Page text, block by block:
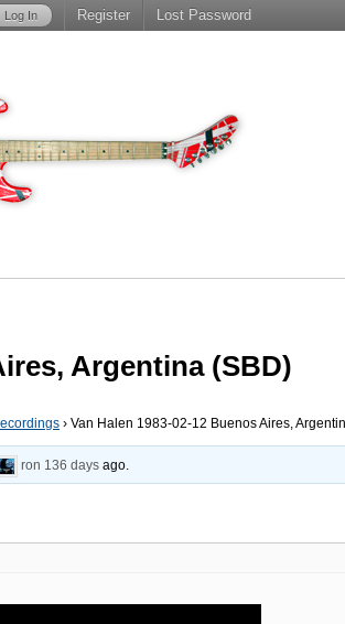
Argentina (SBD)
› Van Halen 1983-02-12 Buenos Aires,
ron 136 days ago.
Register Lost Password